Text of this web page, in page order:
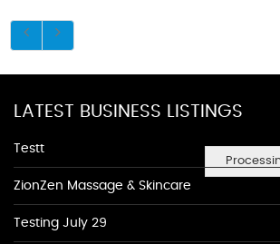
LATEST BUSINESS LISTINGS
Testt
ZionZen Massage & Skincare
Testing July 29